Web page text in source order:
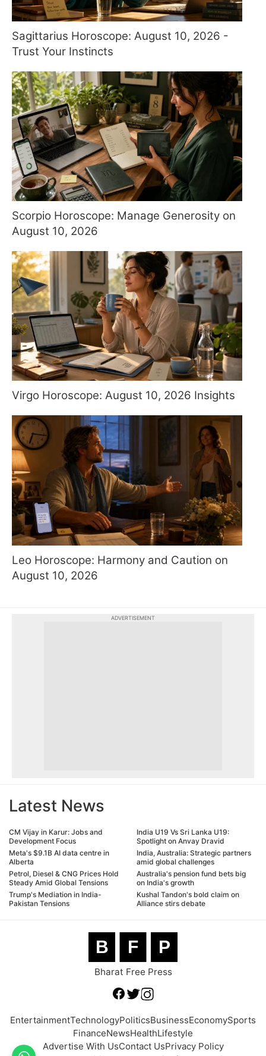
Sagittarius Horoscope: August 10, 2026 -
Trust Your Instincts
Scorpio Horoscope: Manage Generosity on
August 10, 2026
Virgo Horoscope: August 10, 2026 Insights
Leo Horoscope: Harmony and Caution on
August 10, 2026
ADVERTISEMENT
Latest News
CM Vijay in Karur: Jobs and
Development Focus
Meta's $9.1B AI data centre in
Alberta
Petrol, Diesel & CNG Prices Hold
Steady Amid Global Tensions
Trump's Mediation in India-
Pakistan Tensions
India U19 Vs Sri Lanka U19:
Spotlight on Anvay Dravid
India, Australia: Strategic partners
amid global challenges
Australia's pension fund bets big
on India's growth
Kushal Tandon's bold claim on
Alliance stirs debate
B F P
Bharat Free Press
EntertainmentTechnologyPoliticsBusinessEconomySports
FinanceNewsHealthLifestyle
Advertise With UsContact UsPrivacy Policy